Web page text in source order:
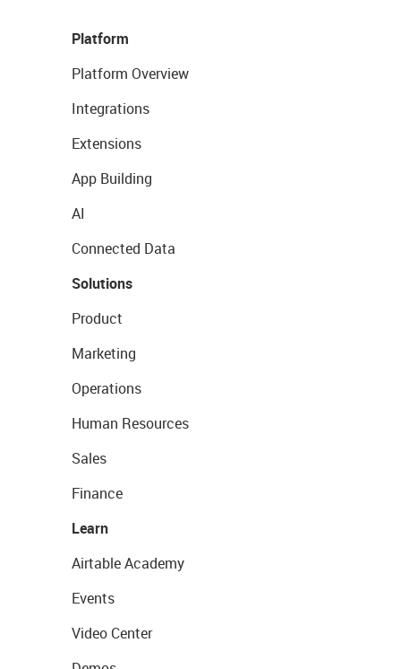
Platform
Platform Overview
Integrations
Extensions
App Building
AI
Connected Data
Solutions
Product
Marketing
Operations
Human Resources
Sales
Finance
Learn
Airtable Academy
Events
Video Center